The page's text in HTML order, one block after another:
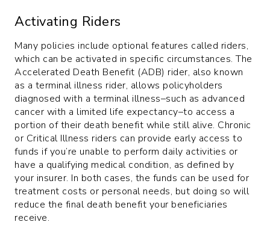
Activating Riders
Many policies include optional features called riders,
which can be activated in specific circumstances. The
Accelerated Death Benefit (ADB) rider, also known
as a terminal illness rider, allows policyholders
diagnosed with a terminal illness–such as advanced
cancer with a limited life expectancy–to access a
portion of their death benefit while still alive. Chronic
or Critical Illness riders can provide early access to
funds if you’re unable to perform daily activities or
have a qualifying medical condition, as defined by
your insurer. In both cases, the funds can be used for
treatment costs or personal needs, but doing so will
reduce the final death benefit your beneficiaries
receive.